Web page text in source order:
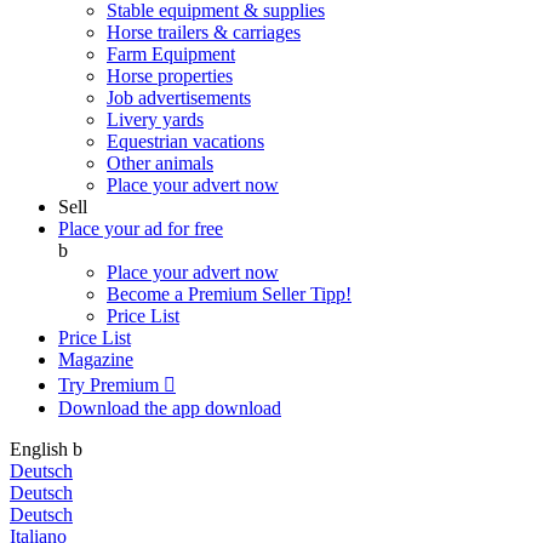
Stable equipment & supplies
Horse trailers & carriages
Farm Equipment
Horse properties
Job advertisements
Livery yards
Equestrian vacations
Other animals
Place your advert now
Sell
Place your ad for free
b
Place your advert now
Become a Premium SellerTipp!
Price List
Price List
Magazine
Try Premium 
Download the app download
English b
Deutsch
Deutsch
Deutsch
Italiano